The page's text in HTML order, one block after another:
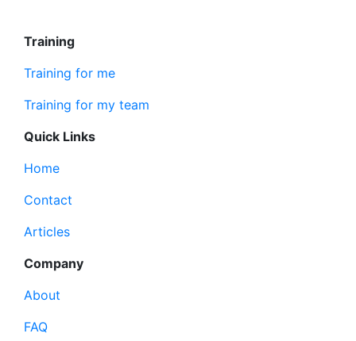
Training
Training for me
Training for my team
Quick Links
Home
Contact
Articles
Company
About
FAQ